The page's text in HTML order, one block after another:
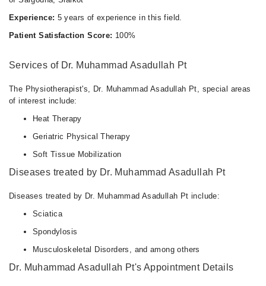
Experience: 5 years of experience in this field.
Patient Satisfaction Score: 100%
Services of Dr. Muhammad Asadullah Pt
The Physiotherapist's, Dr. Muhammad Asadullah Pt, special areas
of interest include:
Heat Therapy
Geriatric Physical Therapy
Soft Tissue Mobilization
Diseases treated by Dr. Muhammad Asadullah Pt
Diseases treated by Dr. Muhammad Asadullah Pt include:
Sciatica
Spondylosis
Musculoskeletal Disorders, and among others
Dr. Muhammad Asadullah Pt's Appointment Details